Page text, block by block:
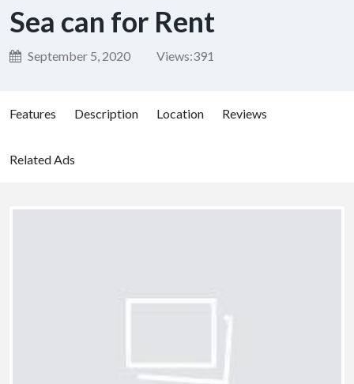
Sea can for Rent
September 5, 2020 Views:391
Features Description Location Reviews
Related Ads